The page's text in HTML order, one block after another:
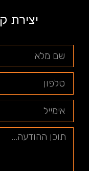
יצירת